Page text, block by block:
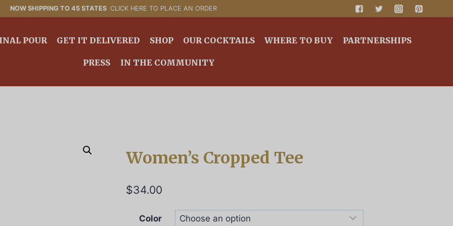
NOW SHIPPING TO 45 STATES CLICK HERE TO PLACE AN ORDER
POUR GET IT DELIVERED SHOP OUR COCKTAILS WHERE TO BUY PARTNERSHIPS
PRESS IN THE COMMUNITY
Women’s Cropped Tee
$34.00
Color